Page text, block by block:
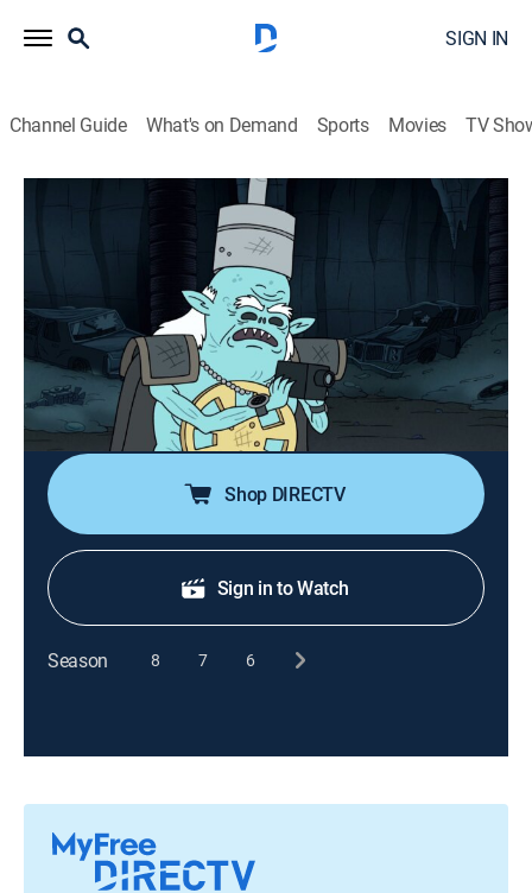
SIGN IN
Channel Guide What's on Demand Sports Movies TV
S5 E19 | Journey to the Bottom of the
TVPG|
Action, Sitcom, Adventure, Animated, Children, Dark comedy
The guys must retrieve the park video camera from the
bottom of the crash pit.
Shop DIRECTV
Sign in to Watch
Season 8 7 6